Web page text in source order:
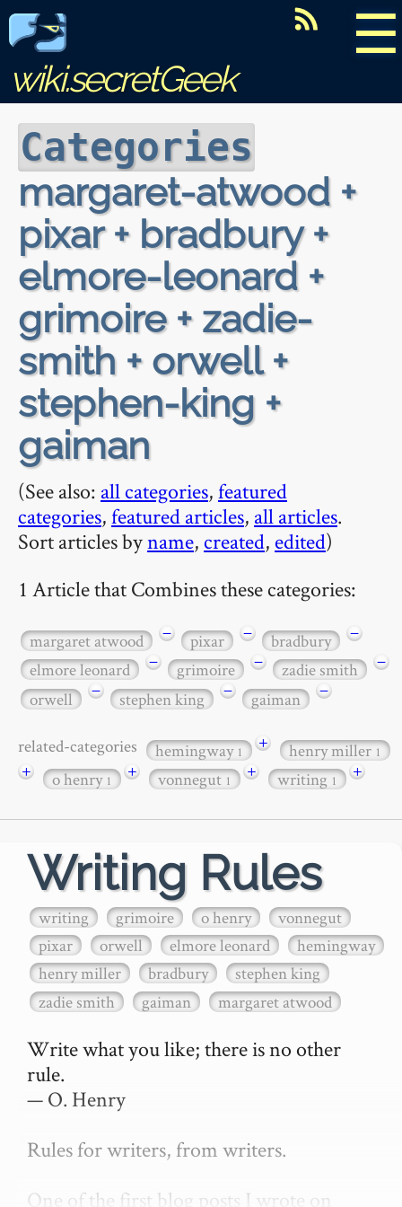
☰
wiki.secretGeek
Categories
margaret-atwood +
pixar + bradbury +
elmore-leonard +
grimoire + zadie-
smith + orwell +
stephen-king +
gaiman
(See also: all categories,featured
categories,featured articles, all articles.
Sort articles byname, created, edited)
1 Article that Combines these categories:
margaret atwood − pixar − bradbury
−
elmore leonard
− grimoire − zadie smith
−
orwell
− stephen king − gaiman −
related-categories hemingway1 + henry miller1
+ o henry1 + vonnegut1 + writing1 +
Writing Rules
writing grimoire o henry
vonnegut
pixar
orwell elmore leonard
hemingway
henry miller
bradbury
stephen king
zadie smith
gaiman margaret atwood
Write what you like; there is no other
rule.
— O. Henry
Rules for writers, from writers.
One of the first blog posts I wrote on